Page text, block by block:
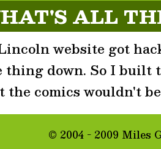
ALL
website got
thing down. So I built
the comics wouldn't
© 2004 - 2009 Miles